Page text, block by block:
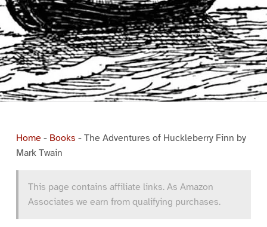
Home- Books - The Adventures of Huckleberry Finn by
Mark Twain
This page contains affiliate links. As Amazon
Associates we earn from qualifying purchases.